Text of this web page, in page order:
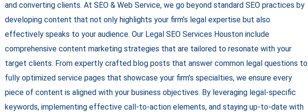
and converting clients. At SEO & Web Service, we go beyond standard SEO practices by
developing content that not only highlights your firm’s legal expertise but also
effectively speaks to your audience. Our Legal SEO Services Houston include
comprehensive content marketing strategies that are tailored to resonate with your
target clients. From expertly crafted blog posts that answer common legal questions to
fully optimized service pages that showcase your firm’s specialties, we ensure every
piece of content is aligned with your business objectives. By leveraging legal-specific
keywords, implementing effective call-to-action elements, and staying up-to-date with